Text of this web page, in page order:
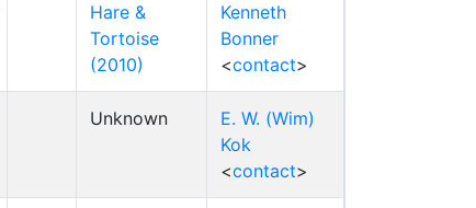
Hare &
Tortoise
(2010)
Kenneth
Bonner
<contact>
Unknown
E. W. (Wim)
Kok
<contact>